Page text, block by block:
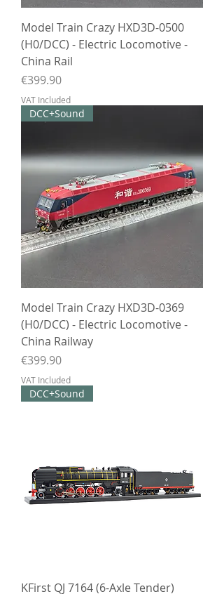
Model Train Crazy HXD3D-0500
(H0/DCC) - Electric Locomotive -
China Rail
Price
€399.90
VAT Included
DCC+Sound
Model Train Crazy HXD3D-0369
(H0/DCC) - Electric Locomotive -
China Railway
Price
€399.90
VAT Included
DCC+Sound
KFirst QJ 7164 (6-Axle Tender)